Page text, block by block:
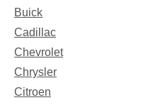
Buick
Cadillac
Chevrolet
Chrysler
Citroen